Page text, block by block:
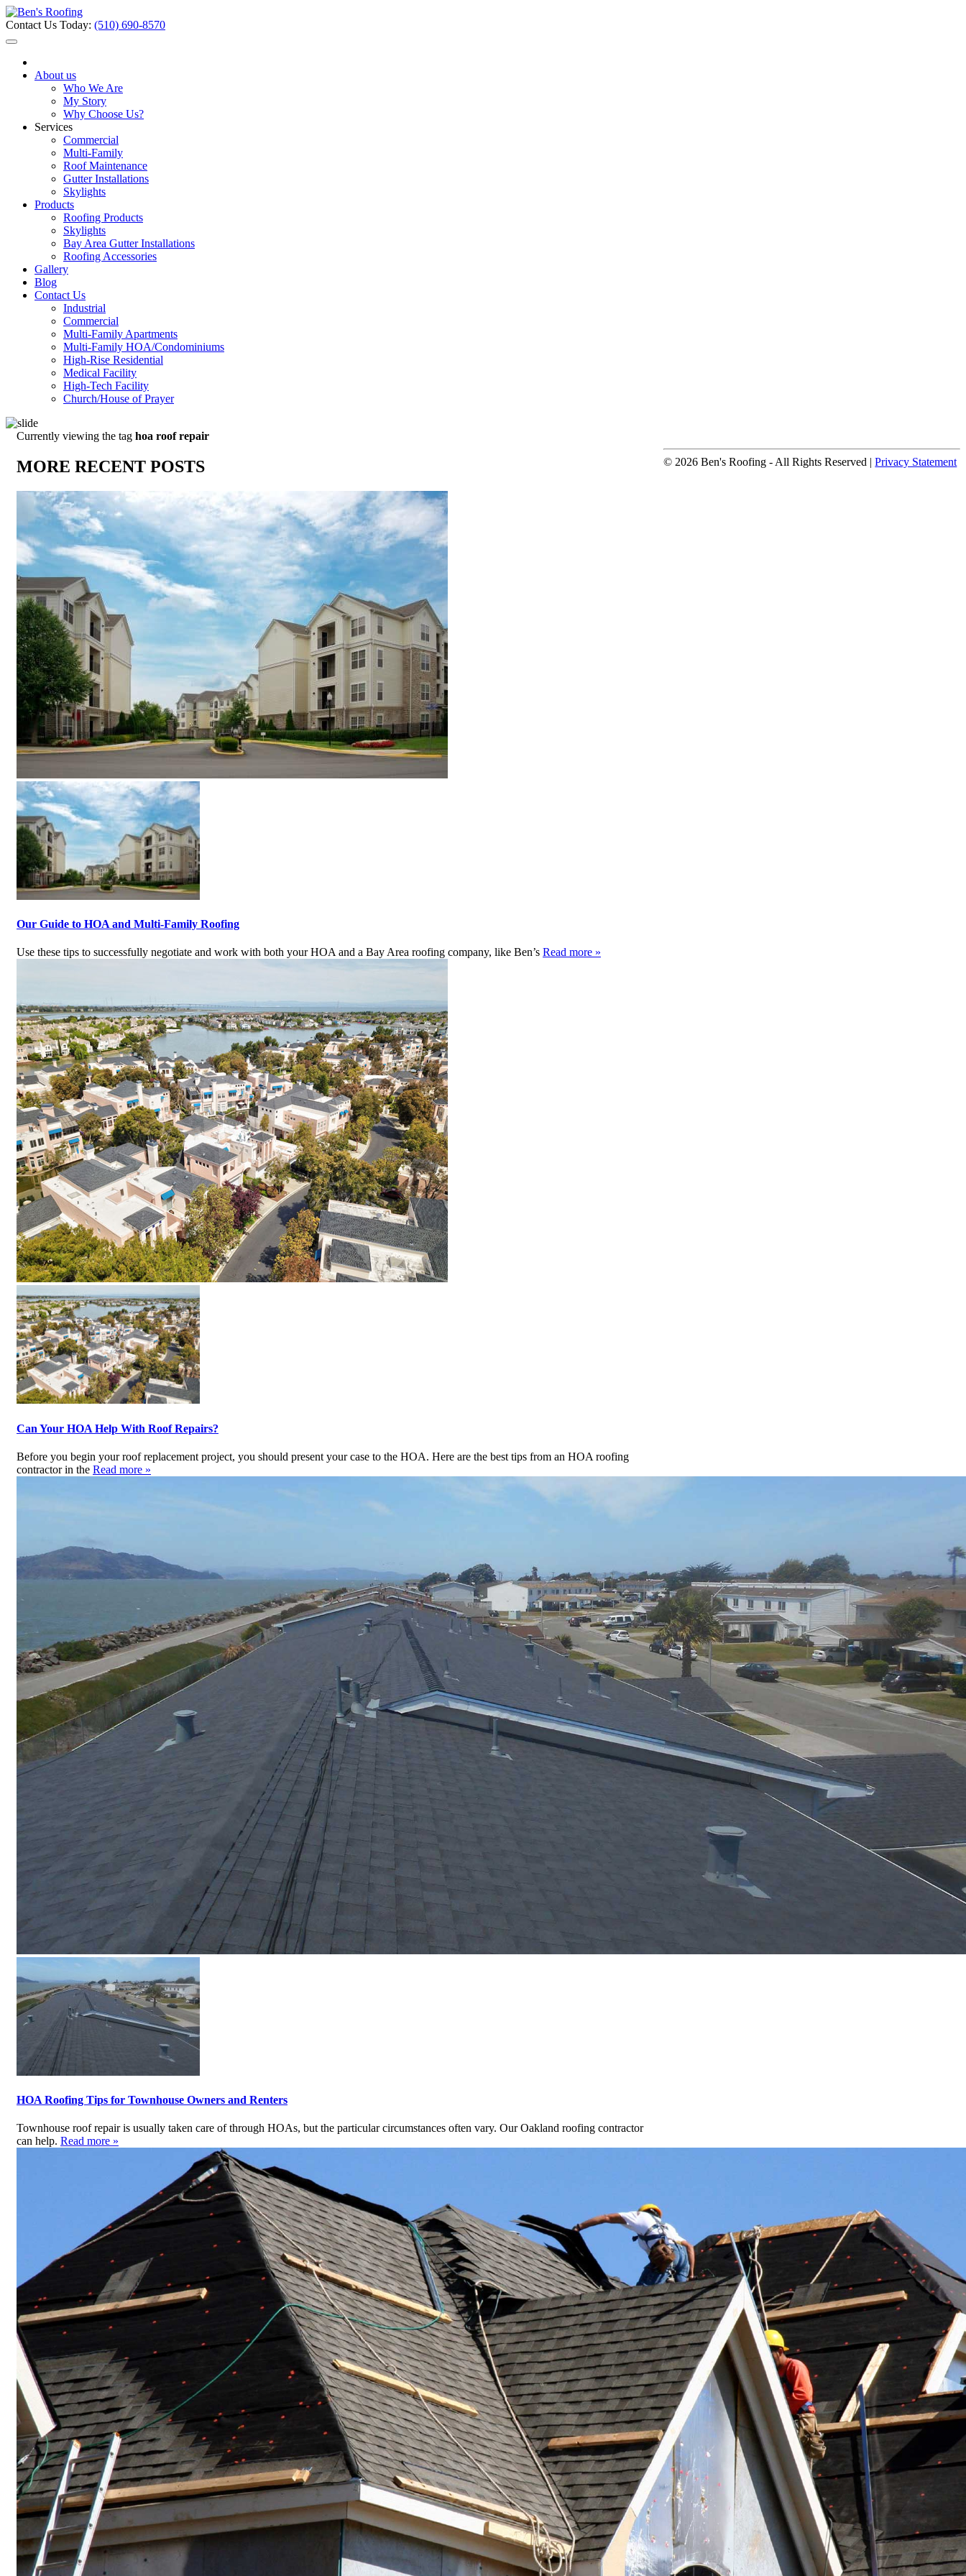
Contact Us Today: (510) 690-8570
About us
Who We Are
My Story
Why Choose Us?
Services
Commercial
Multi-Family
Roof Maintenance
Gutter Installations
Skylights
Products
Roofing Products
Skylights
Bay Area Gutter Installations
Roofing Accessories
Gallery
Blog
Contact Us
Industrial
Commercial
Multi-Family Apartments
Multi-Family HOA/Condominiums
High-Rise Residential
Medical Facility
High-Tech Facility
Church/House of Prayer
Currently viewing the tag hoa roof repair
MORE RECENT POSTS
Our Guide to HOA and Multi-Family Roofing
Use these tips to successfully negotiate and work with both your HOA and a Bay Area roofing company, like Ben’s Read more »
Can Your HOA Help With Roof Repairs?
Before you begin your roof replacement project, you should present your case to the HOA. Here are the best tips from an HOA roofing
contractor in the Read more »
HOA Roofing Tips for Townhouse Owners and Renters
Townhouse roof repair is usually taken care of through HOAs, but the particular circumstances often vary. Our Oakland roofing contractor
can help. Read more »
© 2026 Ben's Roofing ‐ All Rights Reserved |Privacy Statement